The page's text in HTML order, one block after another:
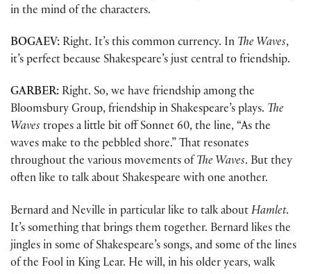
in the mind of the characters.
BOGAEV: Right. It’s this common currency. In The Waves,
it’s perfect because Shakespeare’s just central to friendship.
GARBER: Right. So, we have friendship among the
Bloomsbury Group, friendship in Shakespeare’s plays. The
Waves tropes a little bit off Sonnet 60, the line, “As the
waves make to the pebbled shore.” That resonates
throughout the various movements of The Waves. But they
often like to talk about Shakespeare with one another.
Bernard and Neville in particular like to talk about Hamlet.
It’s something that brings them together. Bernard likes the
jingles in some of Shakespeare’s songs, and some of the lines
of the Fool in King Lear. He will, in his older years, walk